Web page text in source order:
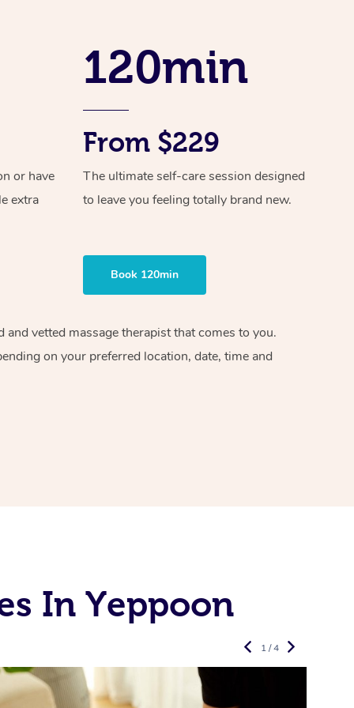
or have
extra
120min
From $229
The ultimate self-care session designed
to leave you feeling totally brand new.
Book 120min
vetted massage therapist that comes to you.
on your preferred location, date, time and
In Yeppoon
1 / 4
Reflexology Massage
Traditional Chinese Massage
Oncology Massage
Trigger Point Massage Therapy
Lomi Lomi Massage
Corporate Massage
Nails Near Me
Code of Conduct